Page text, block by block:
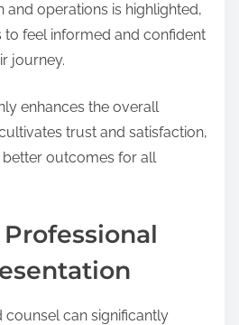
and operations is highlighted,
to feel informed and confident
journey.
enhances the overall
trust and satisfaction,
outcomes for all
counsel can significantly